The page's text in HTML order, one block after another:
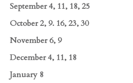
September 4, 11, 18, 25
October 2, 9. 16, 23, 30
November 6, 9
December 4, 11, 18
January 8